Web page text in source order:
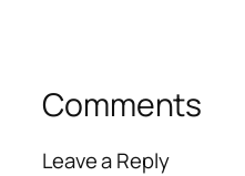
Comments
Leave a Reply